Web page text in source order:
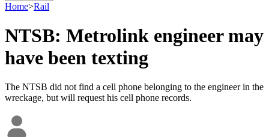
Home>Rail
NTSB: Metrolink engineer may
have been texting
The NTSB did not find a cell phone belonging to the engineer in the
wreckage, but will request his cell phone records.